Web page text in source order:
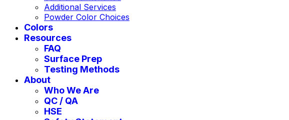
Additional Services
Powder Color Choices
Colors
Resources
FAQ
Surface Prep
Testing Methods
About
Who We Are
QC / QA
HSE